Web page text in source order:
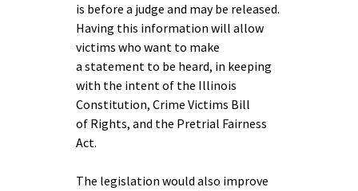
is before a judge and may be released.
Having this information will allow
victims who want to make
a statement to be heard, in keeping
with the intent of the Illinois
Constitution, Crime Victims Bill
of Rights, and the Pretrial Fairness
Act.
The legislation would also improve